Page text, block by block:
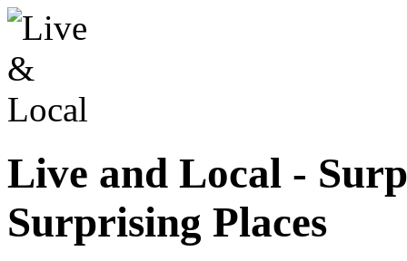
Live and Local -
Surprising Places